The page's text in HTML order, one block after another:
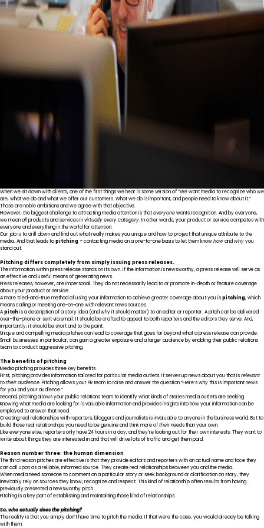
When we sit down with clients, one of the first things we hear is some version of “We want media to recognize who we
are, what we do and what we offer our customers. What we do is important, and people need to know about it.”
Those are noble ambitions and we agree with that objective.
However, the biggest challenge to attracting media attention is thateveryonewants recognition. And by everyone,
we meanallproducts and services invirtually every category. In other words, your product or service competes with
everyone and everything in the world for attention.
Our job is to drill down and find out what really makes you unique and how to project that unique attribute to the
media. And that leads topitching– contacting media on a one-to-one basis to let them knowhowandwhyyou
stand out.
Pitching differs completely from simply issuing press releases.
The information within press release stands on its own. If the information is newsworthy, a press release will serve as
an effective and useful means of generating news.
Press releases, however, are impersonal. They do not necessarily lead to or promote in-depth or feature coverage
about your product or service.
A more tried-and-true method of using your information to achieve greater coverage about you ispitching, which
means calling or meeting one-on-one with relevant news sources.
Apitchis a description of a story idea (and why it should matter) to an editor or reporter. A pitch can be delivered
over-the-phone or sent via email. It should be crafted to appeal to both reporters and the editors they serve. And,
importantly, it should be short and to the point.
Unique and compelling media pitches can lead to coverage that goes far beyond what a press release can provide.
Small businesses, in particular, can gain a greater exposure and a larger audience by enabling their public relations
team to conduct aggressive pitching.
The benefits of pitching
Media pitching provides three key benefits.
First, pitching provides information tailored for particular media outlets. It serves up news about you that isrelevant
to their audience. Pitching allows your PR team to raise and answer the question “Here’s why this is important news
for you and your audience.”
Second, pitching allows your public relations team to identify what kinds of stories media outlets are seeking.
Knowing what media are looking for is valuable information and provides insights into how your information can be
employed to answer that need.
Creating real relationships with reporters, bloggers and journalists is invaluable to anyone in the business world. But to
build those real relationships you need to be genuine and think more oftheirneeds than your own.
Like everyone else, reporters only have 24 hours in a day, and they’re looking out for their own interests. They want to
write about things they are interested in and that will drive lots of traffic and get them paid.
Reason number three: the human dimension
The third reason pitches are effective is that they provide editors and reporters with an actual name and face they
can call upon as a reliable, informed source. They create real relationships between you and the media.
When media need someone to comment on a particular story or seek background or clarification on story, they
inevitably rely on sources they know, recognize and respect. This kind of relationship often results from having
previously presented a newsworthy pitch.
Pitching is a key part of establishing and maintaining those kind of relationships.
So, who actually does the pitching?
The reality is that you simply don’t have time to pitch the media. If that were the case, you would already be talking
with them.